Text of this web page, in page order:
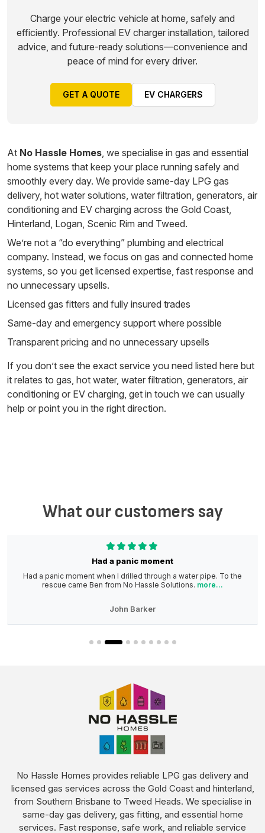
Charge your electric vehicle at home, safely and
efficiently. Professional EV charger installation, tailored
advice, and future-ready solutions—convenience and
peace of mind for every driver.
GET A QUOTE EV CHARGERS
At No Hassle Homes , we specialise in gas and essential
home systems that keep your place running safely and
smoothly every day. We provide same-day LPG gas
delivery, hot water solutions, water filtration, generators, air
conditioning and EV charging across the Gold Coast,
Hinterland, Logan, Scenic Rim and Tweed.
We’re not a “do everything” plumbing and electrical
company. Instead, we focus on gas and connected home
systems, so you get licensed expertise, fast response and
no unnecessary upsells.
Licensed gas fitters and fully insured trades
Same-day and emergency support where possible
Transparent pricing and no unnecessary upsells
If you don’t see the exact service you need listed here but
it relates to gas, hot water, water filtration, generators, air
conditioning or EV charging, get in touch we can usually
help or point you in the right direction.
What our customers say
Had a panic moment
Had a panic moment when I drilled through a water pipe. To the
rescue came Ben from No Hassle Solutions. more...
John Barker
No Hassle Homes provides reliable LPG gas delivery and
licensed gas services across the Gold Coast and hinterland,
from Southern Brisbane to Tweed Heads. We specialise in
same-day gas delivery, gas fitting, and essential home
services. Fast response, safe work, and reliable service